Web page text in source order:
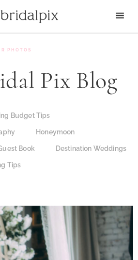
PHOTOS
Pix Blog
Budget Tips
Honeymoon
Book Destination Weddings
Tips